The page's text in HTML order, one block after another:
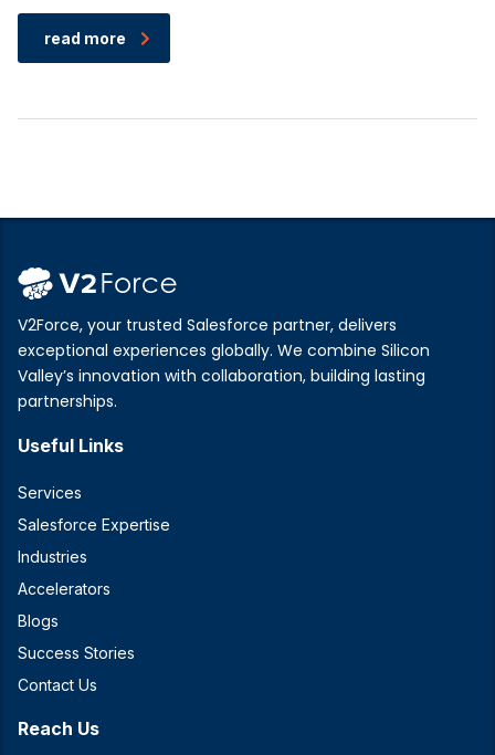
read more
V2Force, your trusted Salesforce partner, delivers
exceptional experiences globally. We combine Silicon
Valley’s innovation with collaboration, building lasting
partnerships.
Useful Links
Services
Salesforce Expertise
Industries
Accelerators
Blogs
Success Stories
Contact Us
Reach Us